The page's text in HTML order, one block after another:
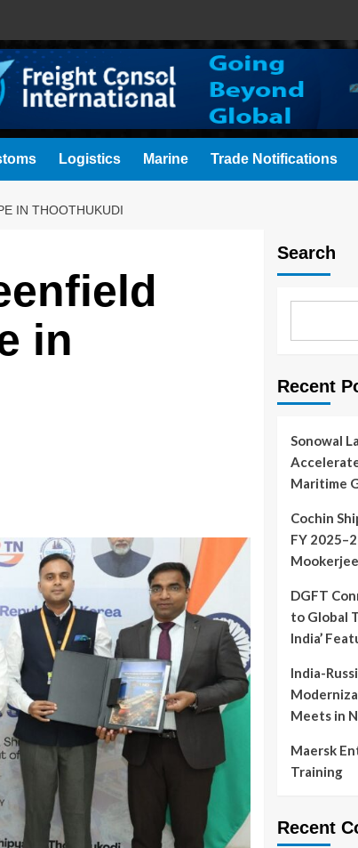
Logistics Marine Trade Notifications
IN THOOTHUKUDI
in
Search
Recent
Sonowal
Maritime
Cochin
FY
DGFT
to Global
India’
India-
Meets in
Maersk
Training
Recent